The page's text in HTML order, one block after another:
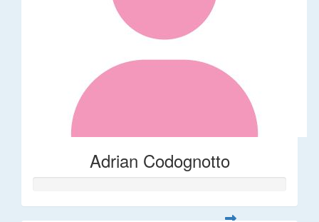
Adrian Codognotto